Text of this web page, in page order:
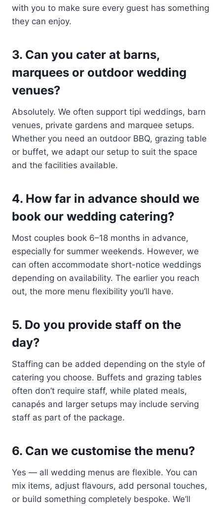
with you to make sure every guest has something
they can enjoy.
3. Can you cater at barns,
marquees or outdoor wedding
venues?
Absolutely. We often support tipi weddings, barn
venues, private gardens and marquee setups.
Whether you need an outdoor BBQ, grazing table
or buffet, we adapt our setup to suit the space
and the facilities available.
4. How far in advance should we
book our wedding catering?
Most couples book 6–18 months in advance,
especially for summer weekends. However, we
can often accommodate short-notice weddings
depending on availability. The earlier you reach
out, the more menu flexibility you’ll have.
5. Do you provide staff on the
day?
Staffing can be added depending on the style of
catering you choose. Buffets and grazing tables
often don’t require staff, while plated meals,
canapés and larger setups may include serving
staff as part of the package.
6. Can we customise the menu?
Yes — all wedding menus are flexible. You can
mix items, adjust flavours, add personal touches,
or build something completely bespoke. We’ll